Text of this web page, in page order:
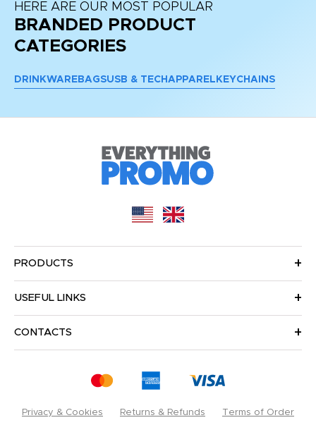
HERE ARE OUR MOST POPULAR
BRANDED PRODUCT
CATEGORIES
DRINKWARE BAGSUSB & TECH APPAREL KEYCHAINS
PRODUCTS
USEFUL LINKS
CONTACTS
Privacy & Cookies Returns & Refunds Terms of Order